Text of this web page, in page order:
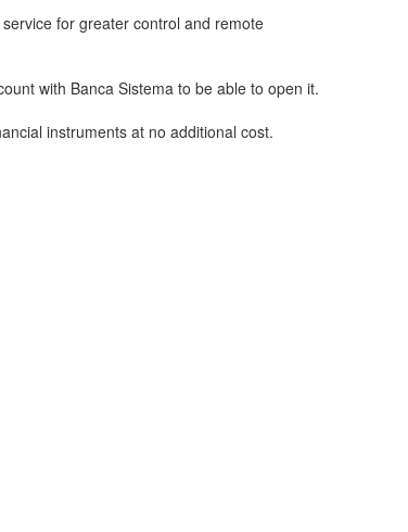
for greater control and remote
with Banca Sistema to be able to open it.
instruments at no additional cost.